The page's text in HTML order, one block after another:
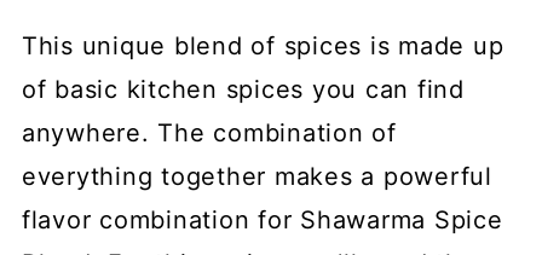
This unique blend of spices is made up
of basic kitchen spices you can find
anywhere. The combination of
everything together makes a powerful
flavor combination for Shawarma Spice